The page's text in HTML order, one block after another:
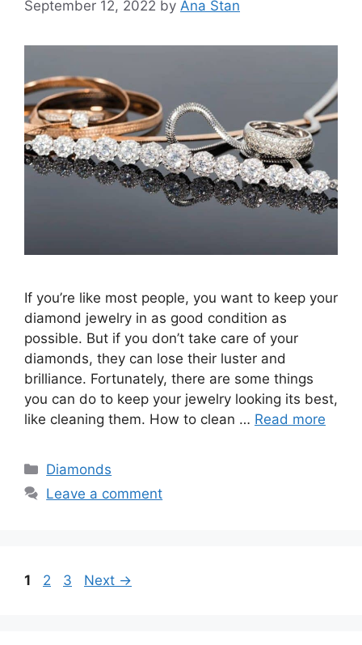
September 12, 2022 by Ana Stan
If you’re like most people, you want to keep your
diamond jewelry in as good condition as
possible. But if you don’t take care of your
diamonds, they can lose their luster and
brilliance. Fortunately, there are some things
you can do to keep your jewelry looking its best,
like cleaning them. How to clean … Read more
Categories
Diamonds
Leave a comment
Page
1 Page
2 Page
3 Next →